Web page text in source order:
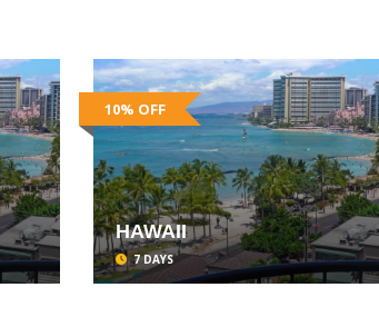
10% OFF
HAWAII
7 DAYS